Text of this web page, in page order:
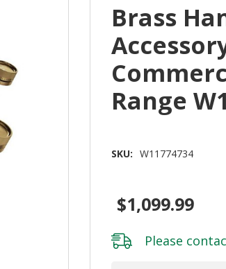
Brass
Range
SKU: W11774734
$1,099.99
Please